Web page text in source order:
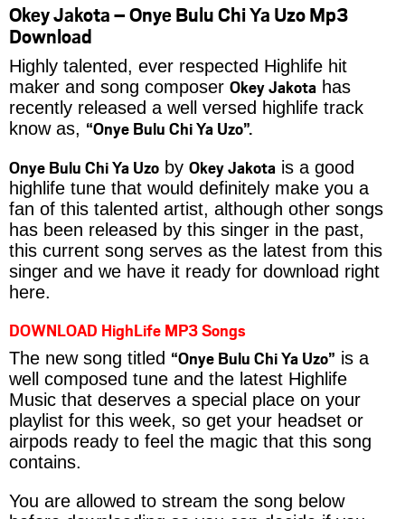
Okey Jakota – Onye Bulu Chi Ya Uzo Mp3
Download
Highly talented, ever respected Highlife hit
maker and song composer Okey Jakota has
recently released a well versed highlife track
know as, “Onye Bulu Chi Ya Uzo”.
Onye Bulu Chi Ya Uzo by Okey Jakota is a good
highlife tune that would definitely make you a
fan of this talented artist, although other songs
has been released by this singer in the past,
this current song serves as the latest from this
singer and we have it ready for download right
here.
DOWNLOAD HighLife MP3 Songs
The new song titled “Onye Bulu Chi Ya Uzo” is a
well composed tune and the latest Highlife
Music that deserves a special place on your
playlist for this week, so get your headset or
airpods ready to feel the magic that this song
contains.
You are allowed to stream the song below